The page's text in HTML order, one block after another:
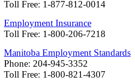
Toll Free: 1-877-812-0014
Employment Insurance
Toll Free: 1-800-206-7218
Manitoba Employment Standards
Phone: 204-945-3352
Toll Free: 1-800-821-4307